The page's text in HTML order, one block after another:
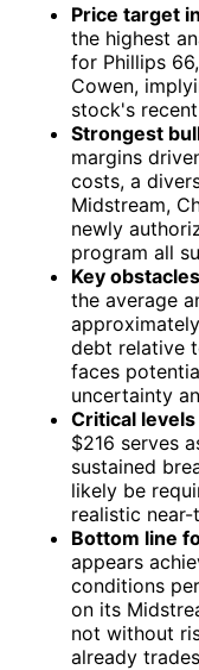
Price target
the highest
for Phillips
Cowen,
stock's
Strongest
margins
costs, a
Midstream,
newly
program all
Key
the average
debt relative
faces
uncertainty
Critical
$216 serves
sustained
likely be
realistic
Bottom line
appears
conditions
on its
not without
already